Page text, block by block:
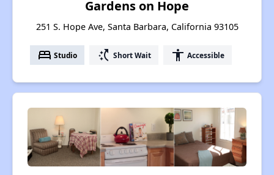
Gardens on Hope
251 S. Hope Ave, Santa Barbara, California 93105
bed Studio switch_access_shortcut Short Wait accessibility Accessible